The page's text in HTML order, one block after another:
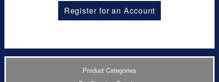
Register for an Account
Product Categories